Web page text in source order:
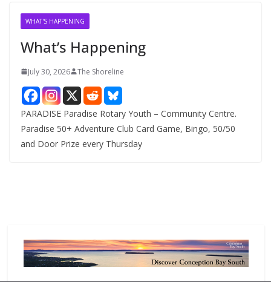
WHAT'S HAPPENING
What’s Happening
July 30, 2026 The Shoreline
PARADISE Paradise Rotary Youth – Community Centre.
Paradise 50+ Adventure Club Card Game, Bingo, 50/50
and Door Prize every Thursday